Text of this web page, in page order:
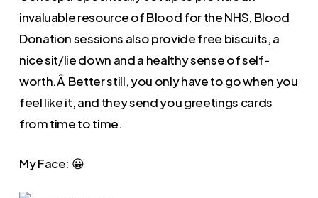
invaluable resource of Blood for the NHS, Blood
Donation sessions also provide free biscuits, a
nice sit/lie down and a healthy sense of self-
worth.Â Better still, you only have to go when you
feel like it, and they send you greetings cards
from time to time.
My Face: 😀